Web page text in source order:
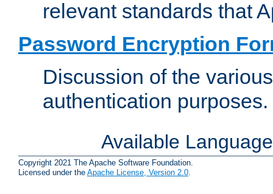
relevant standards that
Password Encryption
Discussion of the
authentication purposes.
Available
Copyright 2021 The Apache Software Foundation.
Licensed under the Apache License, Version 2.0